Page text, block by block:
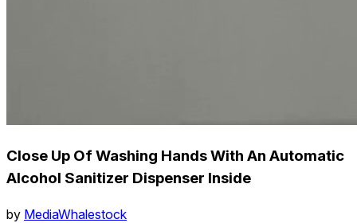
Close Up Of Washing Hands With An Automatic
Alcohol Sanitizer Dispenser Inside
by MediaWhalestock